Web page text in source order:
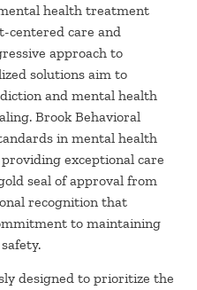
health treatment
care and
approach to
solutions aim to
and mental health
Brook Behavioral
in mental health
exceptional care
seal of approval from
recognition that
to maintaining
designed to prioritize the